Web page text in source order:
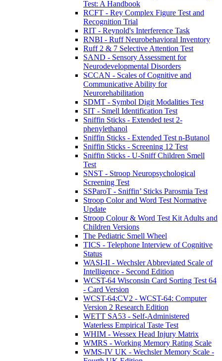
Test: A Handbook
RCFT - Rey Complex Figure Test and
Recognition Trial
RIT - Reynold's Interference Task
RNBI - Ruff Neurobehavioral Inventory
Ruff 2 & 7 Selective Attention Test
SAND - Sensory Assessment for
Neurodevelopmental Disorders
SCCAN - Scales of Cognitive and
Communicative Ability for
Neurorehabilitation
SDMT - Symbol Digit Modalities Test
SIT - Smell Identification Test
Sniffin Sticks - Extended test 2-
phenylethanol
Sniffin Sticks - Extended Test n-Butanol
Sniffin Sticks - Screening 12 Test
Sniffin Sticks - U-Sniff Children Smell
Test
SNST - Stroop Neuropsychological
Screening Test
SSParoT - Sniffin’ Sticks Parosmia Test
Stroop Color and Word Test Normative
Update
Stroop Colour & Word Test Kit Adults and
Children Versions
The Pediatric Smell Wheel
TICS - Telephone Interview of Cognitive
Status
WASI-II - Wechsler Abbreviated Scale of
Intelligence - Second Edition
WCST-64 Wisconsin Card Sorting Test 64
- Card Version
WCST-64:CV2 - WCST-64: Computer
Version 2 Research Edition
WETT SA53 - Self-Administered
Waterless Empirical Taste Test
WHIM - Wessex Head Injury Matrix
WMRS - Working Memory Rating Scale
WMS-IV UK - Wechsler Memory Scale -